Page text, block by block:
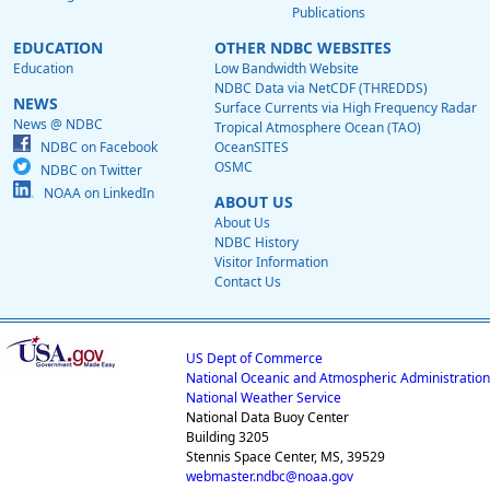
Publications
EDUCATION
Education
NEWS
News @ NDBC
NDBC on Facebook
NDBC on Twitter
NOAA on LinkedIn
OTHER NDBC WEBSITES
Low Bandwidth Website
NDBC Data via NetCDF (THREDDS)
Surface Currents via High Frequency Radar
Tropical Atmosphere Ocean (TAO)
OceanSITES
OSMC
ABOUT US
About Us
NDBC History
Visitor Information
Contact Us
US Dept of Commerce
National Oceanic and Atmospheric Administration
National Weather Service
National Data Buoy Center
Building 3205
Stennis Space Center, MS, 39529
webmaster.ndbc@noaa.gov